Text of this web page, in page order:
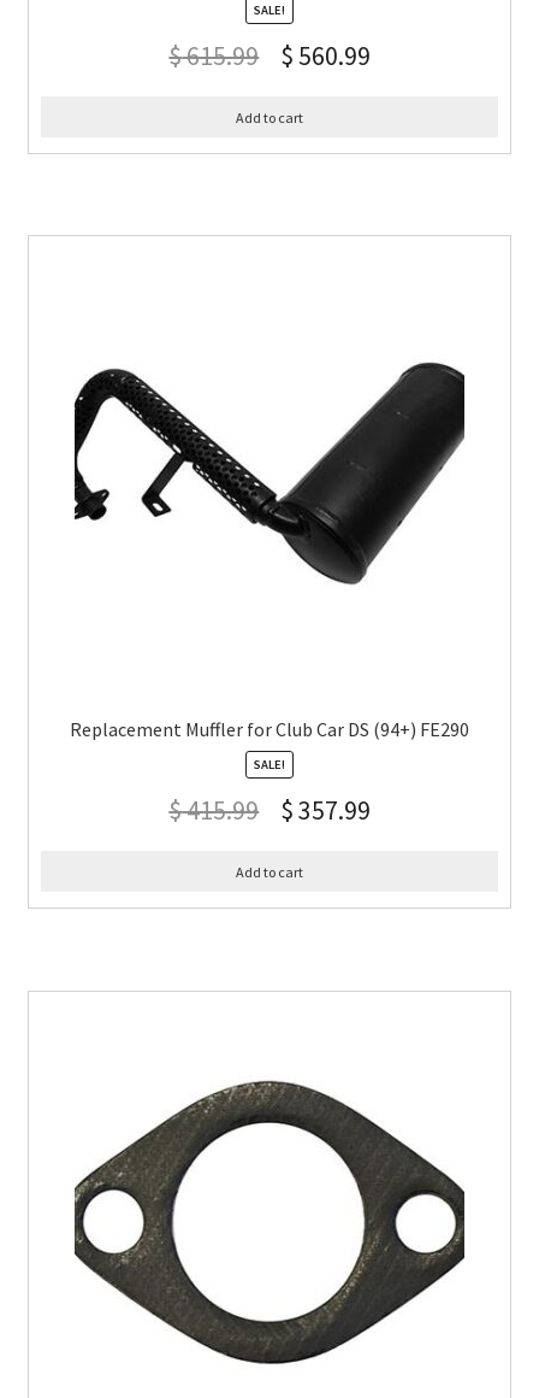
SALE!
$615.99 $ 560.99
Add to cart
Replacement Muffler for Club Car DS (94+) FE290
SALE!
$415.99 $357.99
Add to cart